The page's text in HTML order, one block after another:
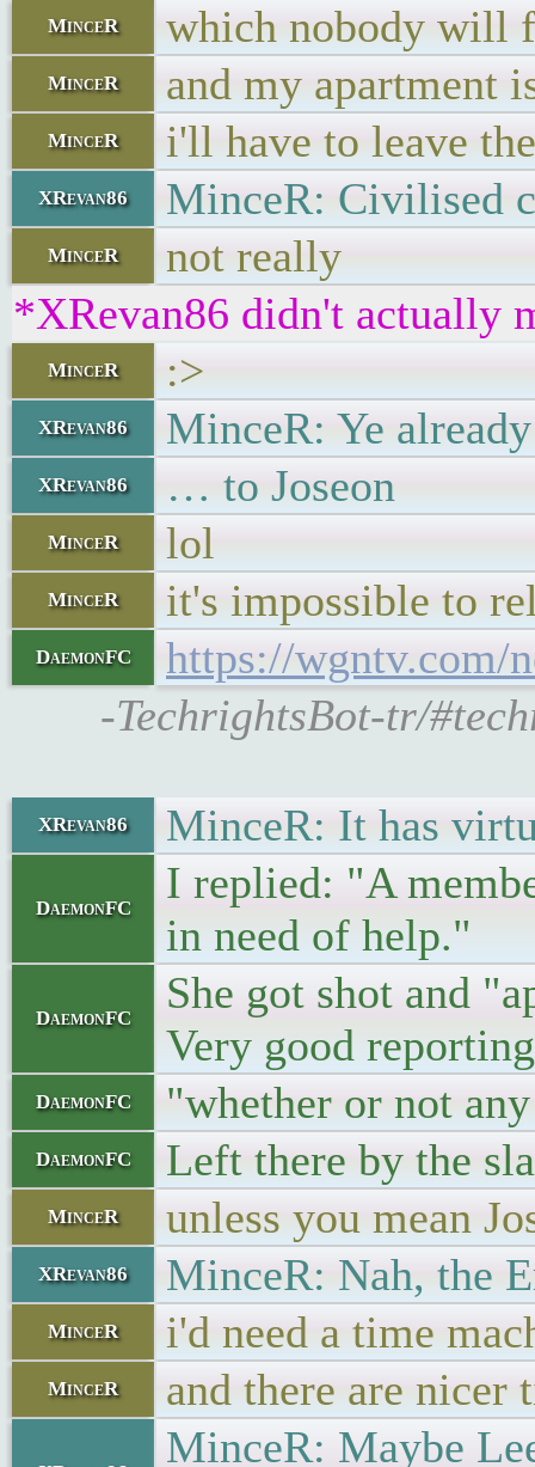
MinceR which nobody will
MinceR and my apartment
MinceR i'll have to leave
XRevan86 MinceR: Civilised
MinceR
not really
*XRevan86 didn't actually
MinceR :>
XRevan86 MinceR: Ye
XRevan86 … to Joseon
MinceR lol
MinceR it's impossible to
DaemonFC
https://wgntv.com/
-TechrightsBot-tr/
XRevan86 MinceR: It has
DaemonFC
I replied: "A
in need of help."
DaemonFC
She got shot and
Very good
DaemonFC "whether or not
DaemonFC Left there by the
MinceR unless you mean
XRevan86 MinceR: Nah, the
MinceR i'd need a time
MinceR and there are nicer
MinceR: Maybe